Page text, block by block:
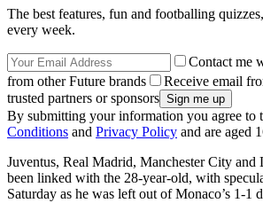
The best features, fun and footballing
every week.
Contact me
from other Future brands
Receive email
trusted partners or sponsors
By submitting your information you agree to
Conditions and Privacy Policy and are aged
Juventus, Real Madrid, Manchester City and
been linked with the 28-year-old, with
Saturday as he was left out of Monaco’s 1-1